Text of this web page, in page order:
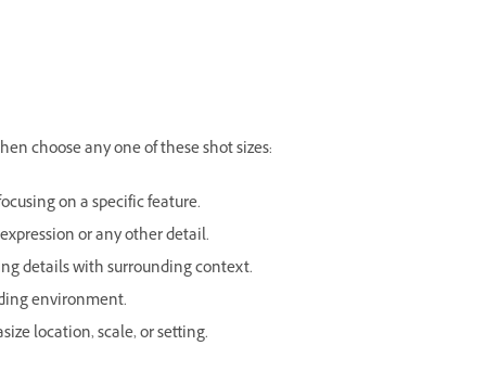
choose any one of these shot sizes:
on a specific feature.
or any other detail.
details with surrounding context.
environment.
location, scale, or setting.